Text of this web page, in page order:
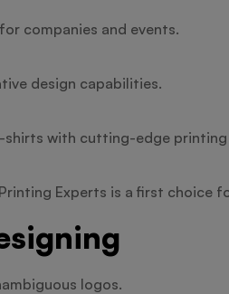
companies and events.
design capabilities.
shirts with cutting-edge
Experts is a first choice
logos.